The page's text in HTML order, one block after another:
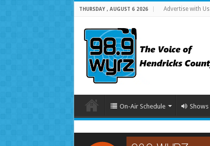
THURSDAY , AUGUST 6 2026 Advertise with Us
On-Air Schedule Shows